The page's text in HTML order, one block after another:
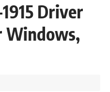
Driver
Windows,